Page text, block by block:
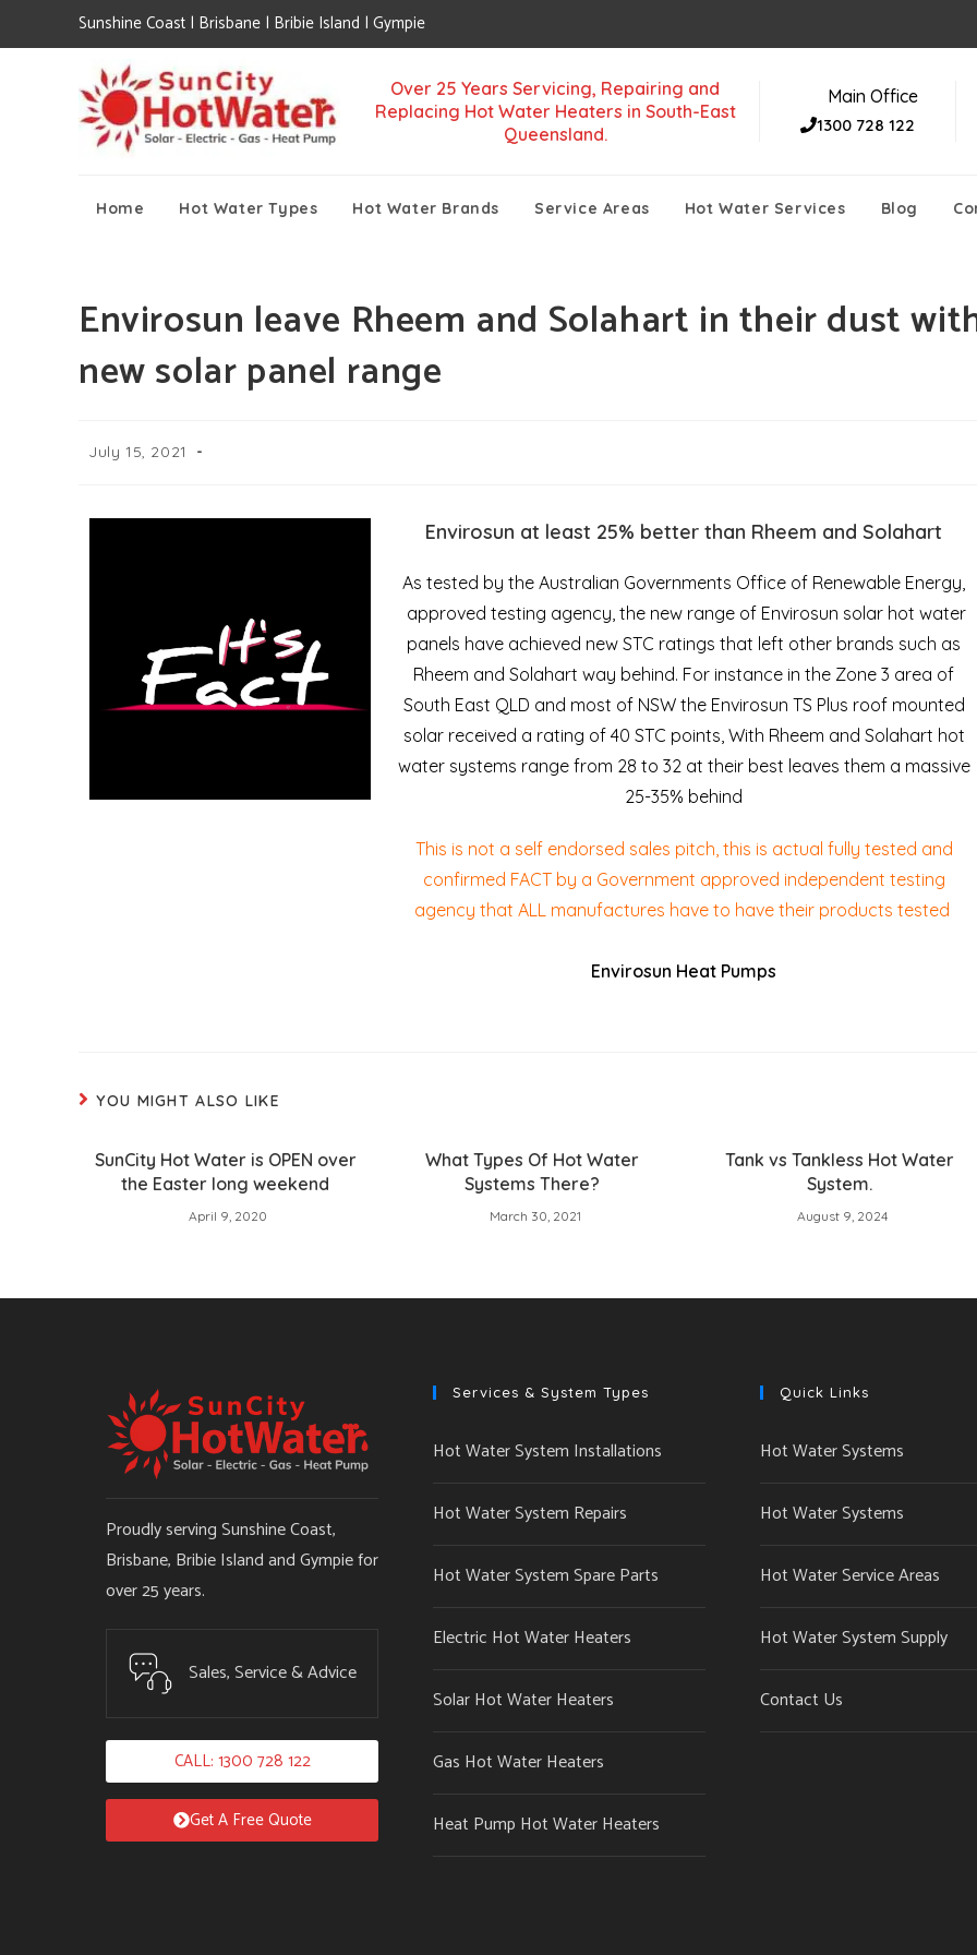
Sunshine Coast | Brisbane | Bribie Island | Gympie
Over 25 Years Servicing, Repairing and
Replacing Hot Water Heaters in South-East
Queensland.
Main Office
1300 728 122
Home Hot Water Types Hot Water Brands Service Areas Hot Water Services Blog
Envirosun leave Rheem and Solahart in their dust
new solar panel range
July 15, 2021
Envirosun at least 25% better than Rheem and Solahart
As tested by the Australian Governments Office of Renewable Energy,
approved testing agency, the new range of Envirosun solar hot water
panels have achieved new STC ratings that left other brands such as
Rheem and Solahart way behind. For instance in the Zone 3 area of
South East QLD and most of NSW the Envirosun TS Plus roof mounted
solar received a rating of 40 STC points, With Rheem and Solahart hot
water systems range from 28 to 32 at their best leaves them a massive
25-35% behind
This is not a self endorsed sales pitch, this is actual fully tested and
confirmed FACT by a Government approved independent testing
agency that ALL manufactures have to have their products tested
Envirosun Heat Pumps
YOU MIGHT ALSO LIKE
SunCity Hot Water is OPEN over
the Easter long weekend
April 9, 2020
What Types Of Hot Water
Systems There?
March 30, 2021
Tank vs Tankless Hot Water
System.
August 9, 2024
Proudly serving Sunshine Coast,
Brisbane, Bribie Island and Gympie for
over 25 years.
Sales, Service & Advice
CALL: 1300 728 122
Get A Free Quote
Services & System Types
Hot Water System Installations
Hot Water System Repairs
Hot Water System Spare Parts
Electric Hot Water Heaters
Solar Hot Water Heaters
Gas Hot Water Heaters
Heat Pump Hot Water Heaters
Quick Links
Hot Water Systems
Hot Water Systems
Hot Water Service Areas
Hot Water System Supply
Contact Us